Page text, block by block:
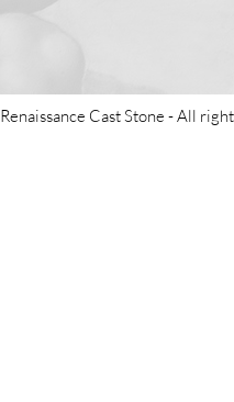
Renaissance Cast Stone -All